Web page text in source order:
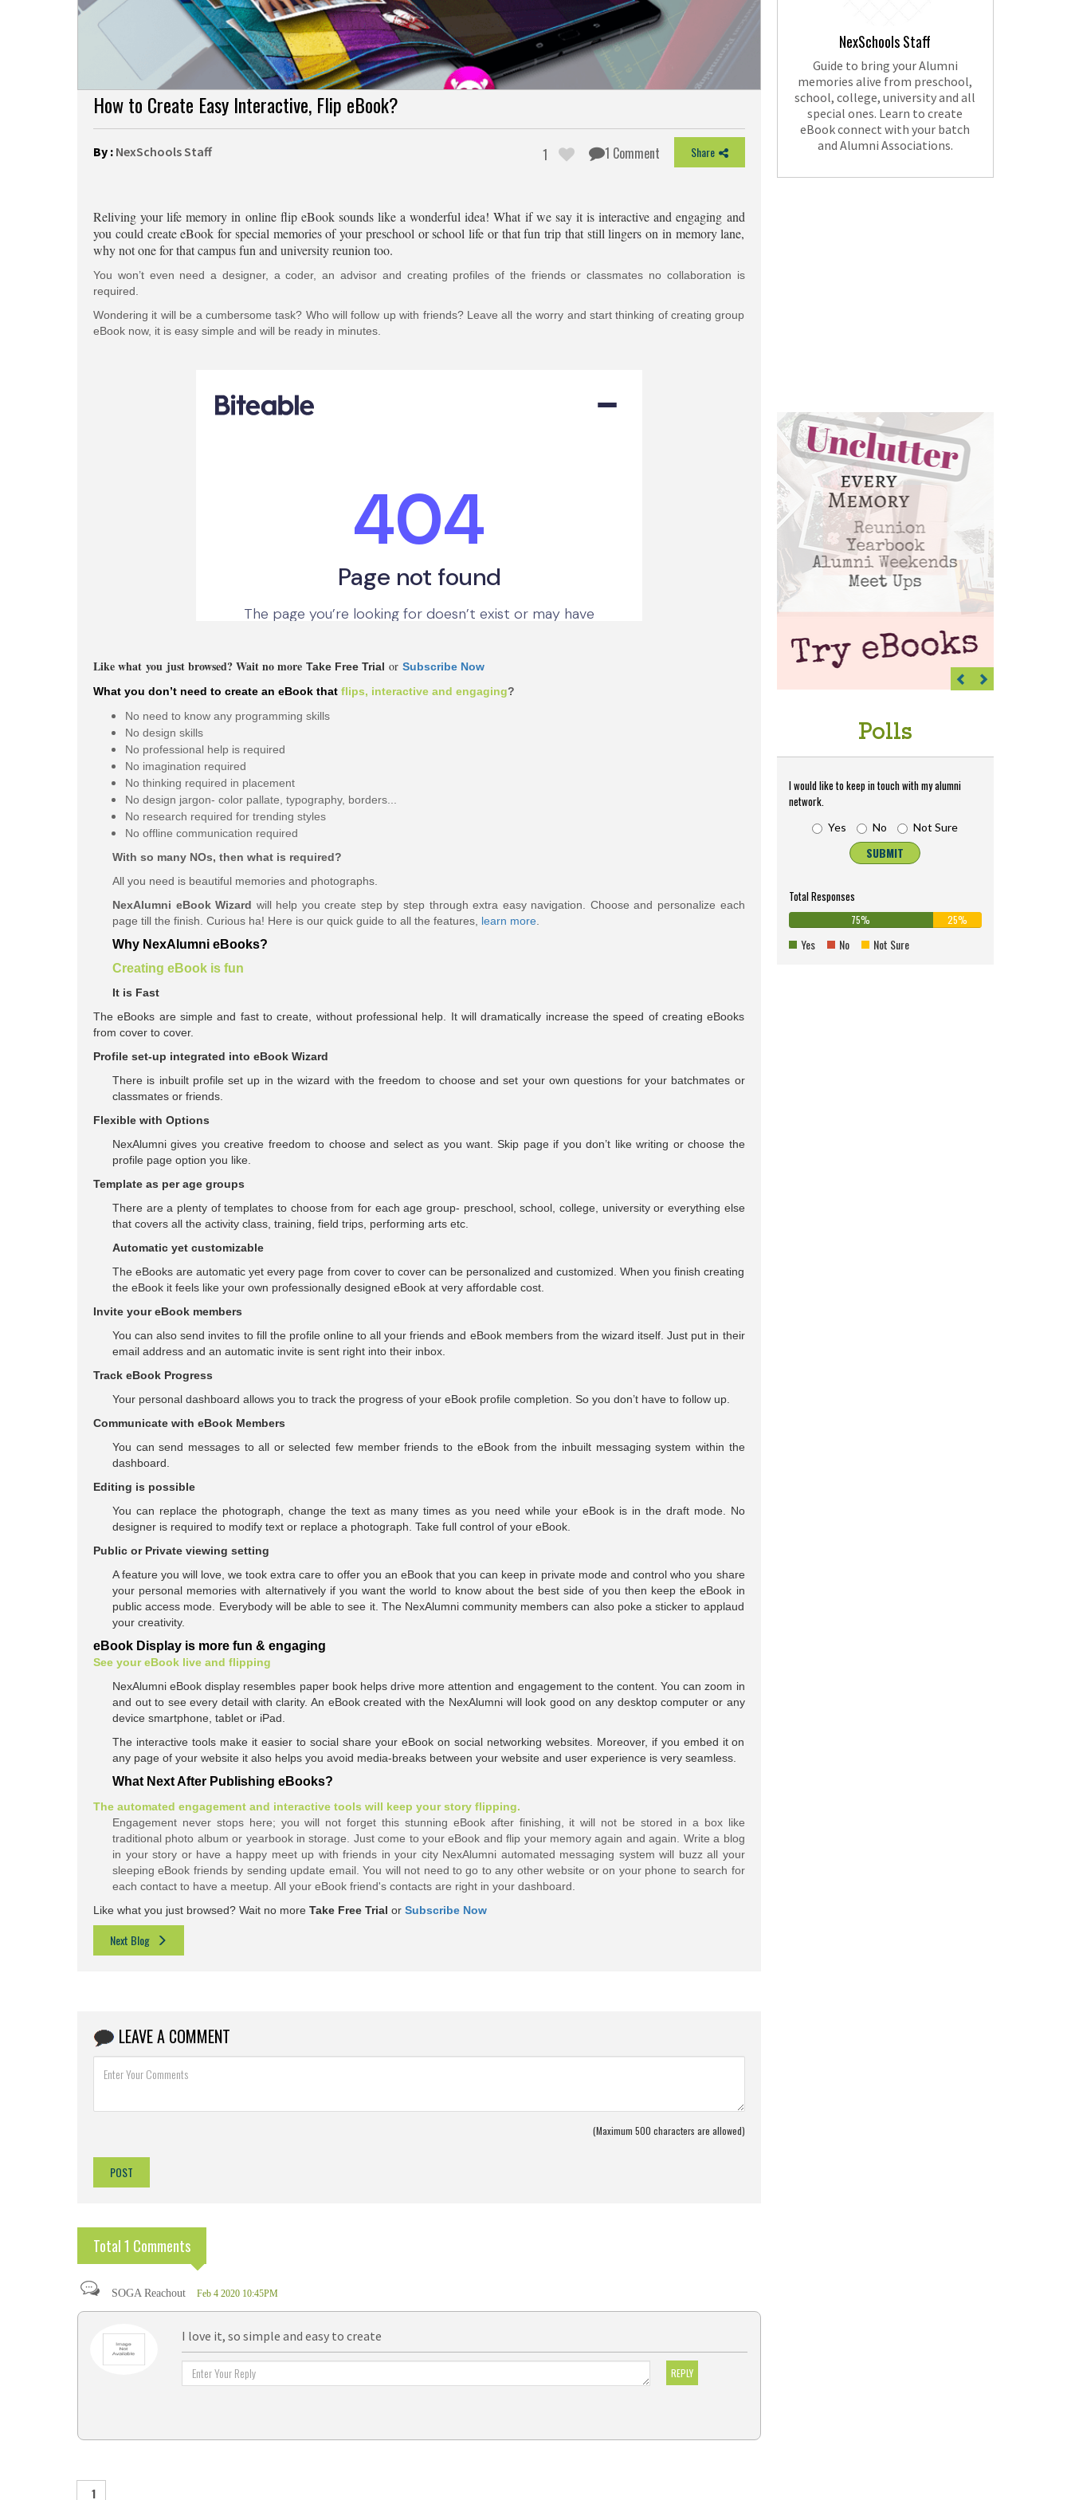
How to Create Easy Interactive, Flip eBook?
By : NexSchools Staff 1 1 Comment Share
Reliving your life memory in online flip eBook sounds like a wonderful idea! What if we say it is interactive and engaging and
you could create eBook for special memories of your preschool or school life or that fun trip that still lingers on in memory lane,
why not one for that campus fun and university reunion too.
You won’t even need a designer, a coder, an advisor and creating profiles of the friends or classmates no collaboration is
required.
Wondering it will be a cumbersome task? Who will follow up with friends? Leave all the worry and start thinking of creating group
eBook now, it is easy simple and will be ready in minutes.
Like what you just browsed? Wait no more Take Free Trial or Subscribe Now
What you don’t need to create an eBook that flips, interactive and engaging?
No need to know any programming skills
No design skills
No professional help is required
No imagination required
No thinking required in placement
No design jargon- color pallate , typography, borders...
No research required for trending styles
No offline communication required
With so many NOs, then what is required?
All you need is beautiful memories and photographs.
NexAlumni eBook Wizard will help you create step by step through extra easy navigation. Choose and personalize each
page till the finish. Curious ha! Here is our quick guide to all the features, learn more
Why NexAlumni eBooks?
Creating eBook is fun
It is Fast
The eBooks are simple and fast to create, without professional help. It will dramatically increase the speed of creating eBooks
from cover to cover.
Profile set-up integrated into eBook Wizard
There is inbuilt profile set up in the wizard with the freedom to choose and set your own questions for your batchmates or
classmates or friends.
Flexible with Options
NexAlumni gives you creative freedom to choose and select as you want. Skip page if you don’t like writing or choose the
profile page option you like.
Template as per age groups
There are a plenty of templates to choose from for each age group- preschool, school, college, university or everything else
that covers all the activity class, training, field trips, performing arts etc.
Automatic yet customizable
The eBooks are automatic yet every page from cover to cover can be personalized and customized. When you finish creating
the eBook it feels like your own professionally designed eBook at very affordable cost.
Invite your eBook members
You can also send invites to fill the profile online to all your friends and eBook members from the wizard itself. Just put in their
email address and an automatic invite is sent right into their inbox.
Track eBook Progress
Your personal dashboard allows you to track the progress of your eBook profile completion. So you don’t have to follow up.
Communicate with eBook Members
You can send messages to all or selected few member friends to the eBook from the inbuilt messaging system within the
dashboard.
Editing is possible
You can replace the photograph, change the text as many times as you need while your eBook is in the draft mode. No
designer is required to modify text or replace a photograph. Take full control of your eBook.
Public or Private viewing setting
A feature you will love, we took extra care to offer you an eBook that you can keep in private mode and control who you share
your personal memories with alternatively if you want the world to know about the best side of you then keep the eBook in
public access mode. Everybody will be able to see it. The NexAlumni community members can also poke a sticker to applaud
your creativity.
eBook Display is more fun & engaging
See your eBook live and flipping
NexAlumni eBook display resembles paper book helps drive more attention and engagement to the content. You can zoom in
and out to see every detail with clarity. An eBook created with the NexAlumni will look good on any desktop computer or any
device smartphone, tablet or iPad.
The interactive tools make it easier to social share your eBook on social networking websites. Moreover, if you embed it on
any page of your website it also helps you avoid media-breaks between your website and user experience is very seamless.
What Next After Publishing eBooks?
The automated engagement and interactive tools will keep your story flipping.
Engagement never stops here; you will not forget this stunning eBook after finishing, it will not be stored in a box like
traditional photo album or yearbook in storage. Just come to your eBook and flip your memory again and again. Write a blog
in your story or have a happy meet up with friends in your city NexAlumni automated messaging system will buzz all your
sleeping eBook friends by sending update email. You will not need to go to any other website or on your phone to search for
each contact to have a meetup. All your eBook friend's contacts are right in your dashboard.
Like what you just browsed? Wait no more Take Free Trial or Subscribe Now
Next Blog
LEAVE A COMMENT
(Maximum 500 characters are allowed)
Total 1 Comments
SOGA Reachout Feb 4 2020 10:45PM
I love it, so simple and easy to create
REPLY
1
NexSchools Staff
Guide to bring your Alumni
memories alive from preschool,
school, college, university and all
special ones. Learn to create
eBook connect with your batch
and Alumni Associations.
Previous
Polls
I would like to keep in touch with my alumni
network.
Yes No Not Sure
SUBMIT
Total Responses
75%
(success)
0%25%
Yes No Not Sure